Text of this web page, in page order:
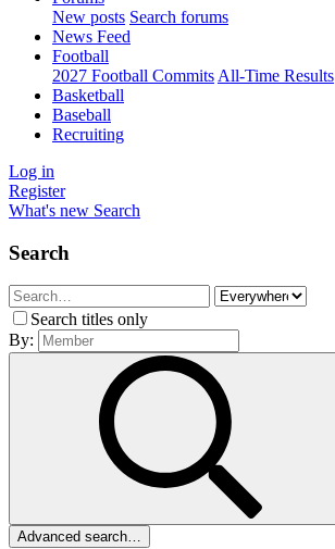
New posts Search forums
News Feed
Football
2027 Football Commits All-Time Results
Basketball
Baseball
Recruiting
Log in
Register
What's new Search
Search
Search titles only
By:
Advanced search…